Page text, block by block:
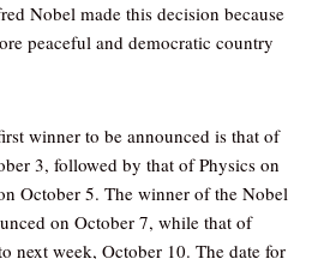
Nobel made this decision because
peaceful and democratic country
winner to be announced is that of
3, followed by that of Physics on
October 5. The winner of the Nobel
on October 7, while that of
next week, October 10. The date for